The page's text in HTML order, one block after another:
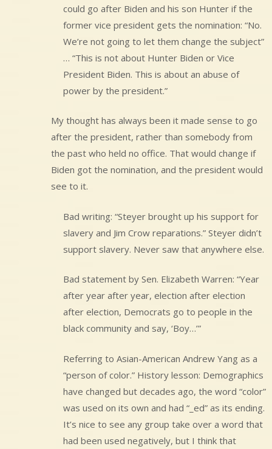
could go after Biden and his son Hunter if the
former vice president gets the nomination: “No.
We’re not going to let them change the subject”
… “This is not about Hunter Biden or Vice
President Biden. This is about an abuse of
power by the president.”
My thought has always been it made sense to go
after the president, rather than somebody from
the past who held no office. That would change if
Biden got the nomination, and the president would
see to it.
Bad writing: “Steyer brought up his support for
slavery and Jim Crow reparations.” Steyer didn’t
support slavery. Never saw that anywhere else.
Bad statement by Sen. Elizabeth Warren: “Year
after year after year, election after election
after election, Democrats go to people in the
black community and say, ‘Boy…’”
Referring to Asian-American Andrew Yang as a
“person of color.” History lesson: Demographics
have changed but decades ago, the word “color”
was used on its own and had “_ed” as its ending.
It’s nice to see any group take over a word that
had been used negatively, but I think that